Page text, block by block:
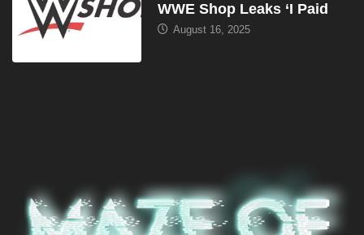
WWE Shop Leaks ‘I Paid
August 16, 2025